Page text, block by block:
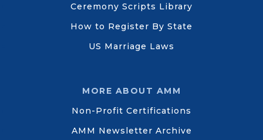
Ceremony Scripts Library
How to Register By State
US Marriage Laws
MORE ABOUT AMM
Non-Profit Certifications
AMM Newsletter Archive